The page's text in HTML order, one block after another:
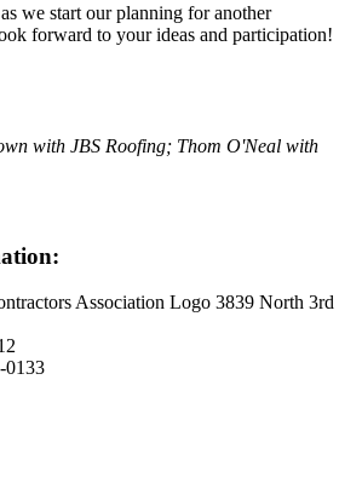
we start our planning for another
forward to your ideas and participation!
with JBS Roofing; Thom O'Neal with
3839 North 3rd
0133